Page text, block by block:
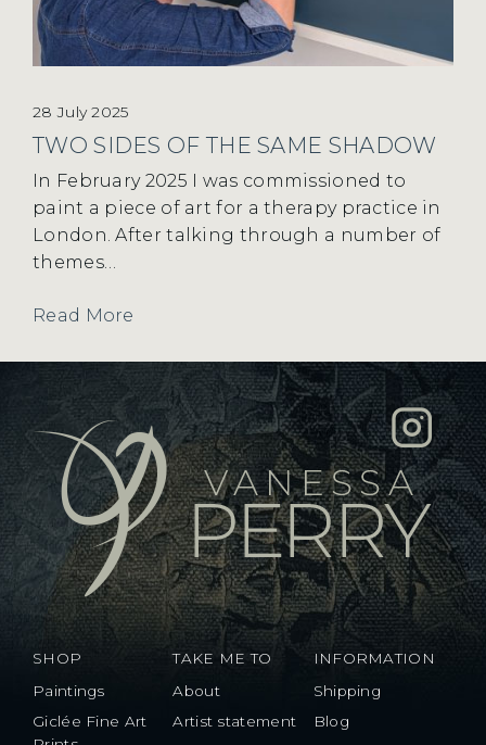
28 July 2025
TWO SIDES OF THE SAME SHADOW
In February 2025 I was commissioned to
paint a piece of art for a therapy practice in
London. After talking through a number of
themes…
Read More
SHOP
Paintings
Giclée Fine Art
TAKE ME TO
About
Artist statement
INFORMATION
Shipping
Blog